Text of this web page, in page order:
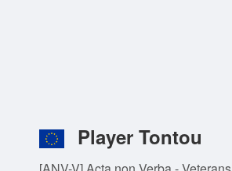
Player Tontou